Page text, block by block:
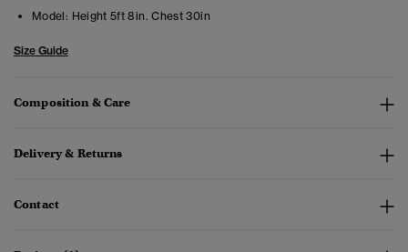
Model: Height 5ft 8in. Chest 30in
Size Guide
Composition & Care
Delivery & Returns
Contact